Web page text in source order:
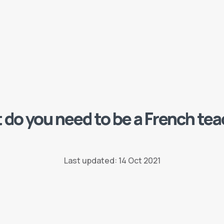
you need to be a French
Last updated: 14 Oct 2021